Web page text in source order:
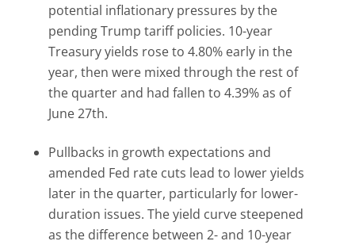
potential inflationary pressures by the
pending Trump tariff policies. 10-year
Treasury yields rose to 4.80% early in the
year, then were mixed through the rest of
the quarter and had fallen to 4.39% as of
June 27th.
Pullbacks in growth expectations and
amended Fed rate cuts lead to lower yields
later in the quarter, particularly for lower-
duration issues. The yield curve steepened
as the difference between 2- and 10-year